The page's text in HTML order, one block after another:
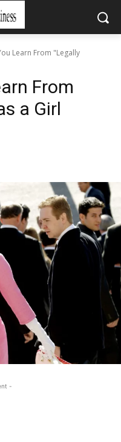
Learn From "Legally
From
a Girl
-